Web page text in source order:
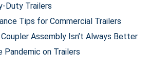
Duty Trailers
Tips for Commercial Trailers
Assembly Isn’t Always Better
on Trailers